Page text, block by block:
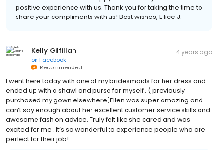
positive experience with us. Thank you for taking the time to
share your compliments with us! Best wishes, Ellice J.
Kelly Gilfillan
on Facebook
Recommended
4 years ago
I went here today with one of my bridesmaids for her dress and
ended up with a shawl and purse for myself . ( previously
purchased my gown elsewhere)Ellen was super amazing and
can’t say enough about her excellent customer service skills and
awesome fashion advice. Truly felt like she cared and was
excited for me . It’s so wonderful to experience people who are
perfect for their job!